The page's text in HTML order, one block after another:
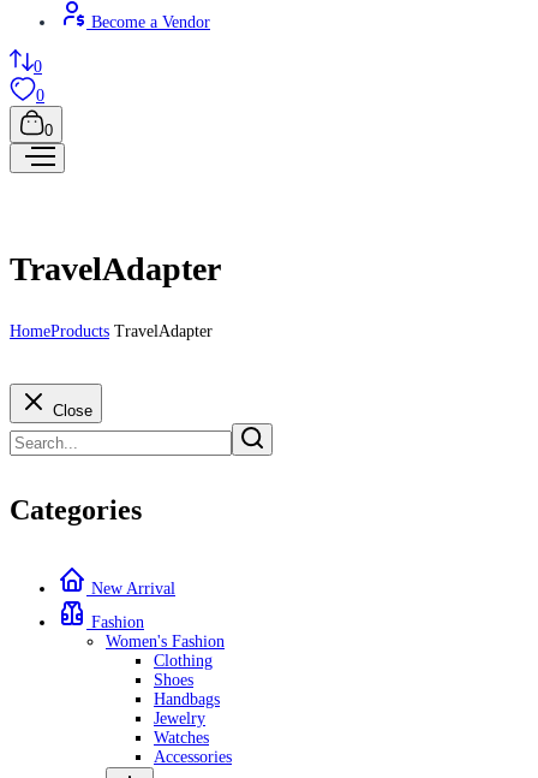
Become a Vendor
0
0
0
TravelAdapter
HomeProducts TravelAdapter
Close
Categories
New Arrival
Fashion
Women's Fashion
Clothing
Shoes
Handbags
Jewelry
Watches
Accessories